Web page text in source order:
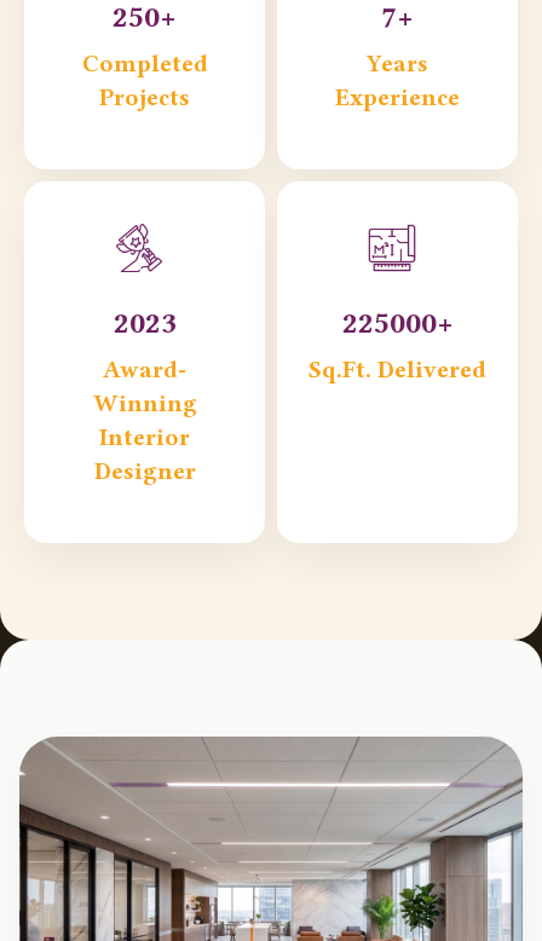
250+
Completed
Projects
7+
Years
Experience
2023
Award-
Winning
Interior
Designer
225000+
Sq.Ft. Delivered